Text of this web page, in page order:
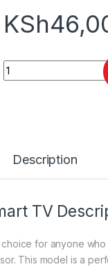
KSh
Samsung
Description
TV
for anyone
This model is a